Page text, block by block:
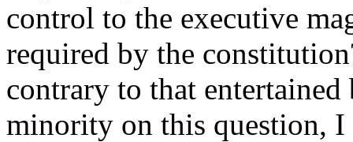
control to the executive
required by the
contrary to that
minority on this question,